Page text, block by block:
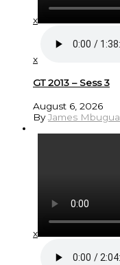
x
x
GT 2013 – Sess 3
August 6, 2026
ByJames Mbugua
x